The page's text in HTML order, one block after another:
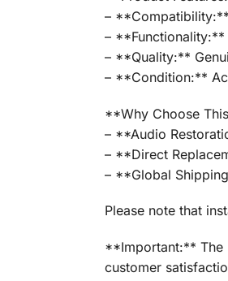
– **Compatibility:**
– **Functionality:**
– **Quality:**
– **Condition:**
**Why Choose
– **Audio
– **Direct
– **Global
Please note that
**Important:** The
customer